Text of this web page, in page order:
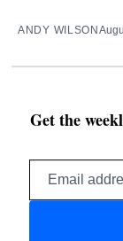
ANDY WILSON
Get the